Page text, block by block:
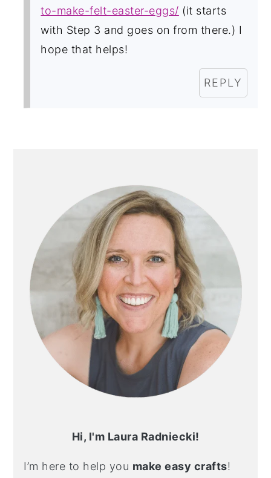
to-make-felt-easter-eggs/ (it starts
with Step 3 and goes on from there.) I
hope that helps!
REPLY
Hi, I'm Laura Radniecki!
I’m here to help you make easy crafts!